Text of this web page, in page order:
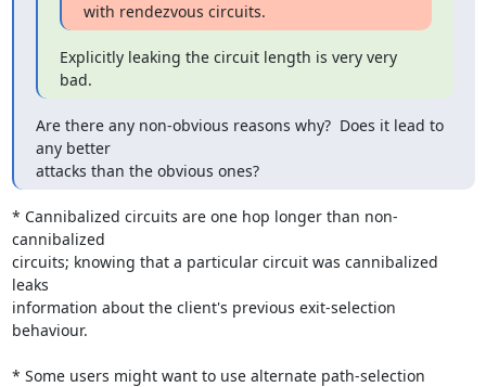
with rendezvous circuits.
Explicitly leaking the circuit length is very very
bad.
Are there any non-obvious reasons why?  Does it lead to
any better
attacks than the obvious ones?
* Cannibalized circuits are one hop longer than non-
cannibalized
circuits; knowing that a particular circuit was cannibalized
leaks
information about the client's previous exit-selection
behaviour.
* Some users might want to use alternate path-selection